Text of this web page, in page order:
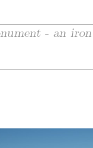
- an iron